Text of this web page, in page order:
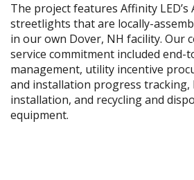
The project features Affinity
streetlights that are locally-
in our own Dover, NH facility. Our
service commitment included end-
management, utility incentive
and installation progress tracking,
installation, and recycling and
equipment.